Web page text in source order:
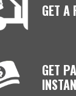
GET A
GET